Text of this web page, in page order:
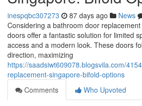
inespqbc307273 87 days ago News
Considering a bathroom door
doors offer a fantastic solution for limited
access and a modern look. These doors
direction, maximizing
https://saadsiwt609078.blogsvila.com/
replacement-singapore-bifold-options
Comments
Who Upvoted